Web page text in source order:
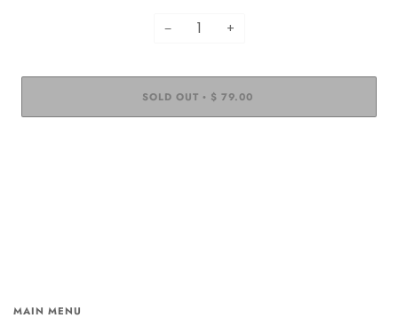
− +
SOLD OUT • $ 79.00
MAIN MENU